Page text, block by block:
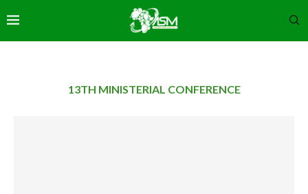
13TH MINISTERIAL CONFERENCE